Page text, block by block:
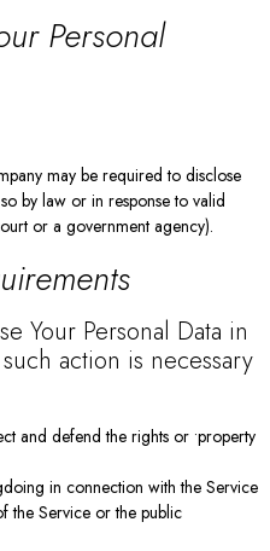
Personal
may be required to disclose
by law or in response to valid
or a government agency).
Your Personal Data in
action is necessary
and defend the rights or •property
in connection with the Service
the Service or the public